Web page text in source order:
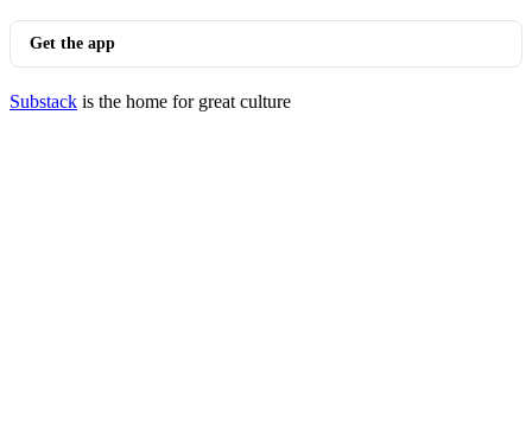
Get the app
Substack is the home for great culture